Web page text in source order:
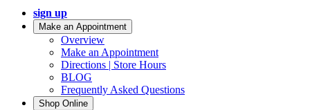
sign up
Make an Appointment
Overview
Make an Appointment
Directions | Store Hours
BLOG
Frequently Asked Questions
Shop Online